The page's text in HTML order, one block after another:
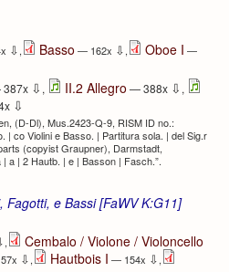
⇩, Basso — 162x ⇩, Oboe I —
⇩ , II.2 Allegro — 388x ⇩ ,
⇩
(D-Dl), Mus.2423-Q-9, RISM ID no.:
| co Violini e Basso. | Partitura sola. | del Sig.r
(copyist Graupner), Darmstadt,
a | 2 Hautb. | e | Basson | Fasch.”.
e Bassi [FaWV K:G11]
, Cembalo / Violone / Violoncello
⇩, Hautbois I — 154x ⇩,